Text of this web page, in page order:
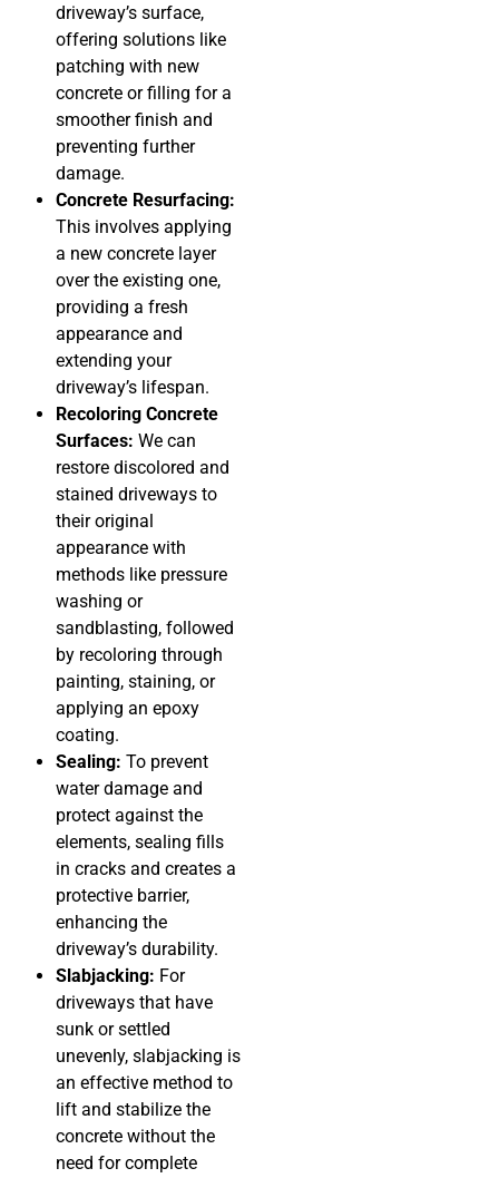
driveway’s surface,
offering solutions like
patching with new
concrete or filling for a
smoother finish and
preventing further
damage.
Concrete Resurfacing:
This involves applying
a new concrete layer
over the existing one,
providing a fresh
appearance and
extending your
driveway’s lifespan.
Recoloring Concrete
Surfaces: We can
restore discolored and
stained driveways to
their original
appearance with
methods like pressure
washing or
sandblasting, followed
by recoloring through
painting, staining, or
applying an epoxy
coating.
Sealing: To prevent
water damage and
protect against the
elements, sealing fills
in cracks and creates a
protective barrier,
enhancing the
driveway’s durability.
Slabjacking: For
driveways that have
sunk or settled
unevenly, slabjacking is
an effective method to
lift and stabilize the
concrete without the
need for complete